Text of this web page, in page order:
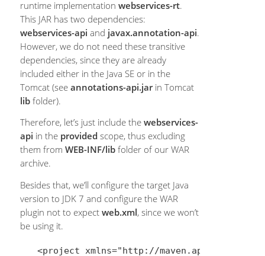
runtime implementationwebservices-rt.
This JAR has two dependencies:
webservices-api and javax.annotation-api.
However, we do not need these transitive
dependencies, since they are already
included either in the Java SE or in the
Tomcat (seeannotations-api.jarin Tomcat
lib folder).
Therefore, let’s just include thewebservices-
api in the provided scope, thus excluding
them fromWEB-INF/lib folder of our WAR
archive.
Besides that, we’ll configure the target Java
version to JDK 7 and configure the WAR
plugin not to expectweb.xml, since we won’t
be using it.
<project xmlns="http://maven.apache.org/